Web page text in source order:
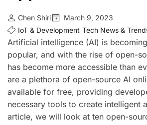
Chen Shiri
March 9, 2023
IoT & Development Tech News &
Artificial intelligence (AI) is
popular, and with the rise of open-
has become more accessible than
are a plethora of open-source AI
available for free, providing
necessary tools to create intelligent
article, we will look at ten open-